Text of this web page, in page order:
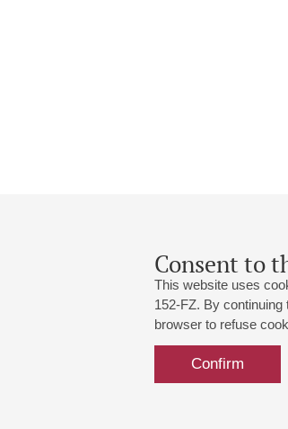
Consent to
This website uses
152-FZ. By
browser to refuse
Confirm
Grand Hall:
191186,
+7 (812)